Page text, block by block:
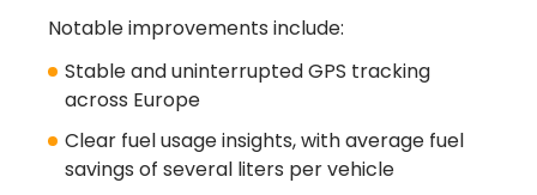
Notable improvements include:
Stable and uninterrupted GPS tracking
across Europe
Clear fuel usage insights, with average fuel
savings of several liters per vehicle